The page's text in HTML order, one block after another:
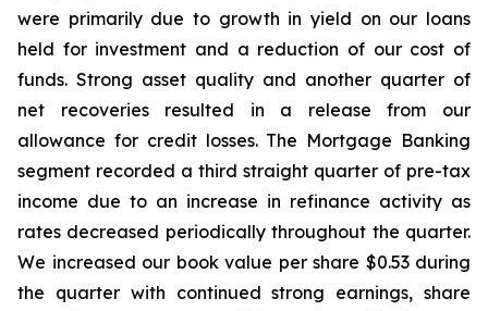
were primarily due to growth in yield on our loans
held for investment and a reduction of our cost of
funds. Strong asset quality and another quarter of
net recoveries resulted in a release from our
allowance for credit losses. The Mortgage Banking
segment recorded a third straight quarter of pre-tax
income due to an increase in refinance activity as
rates decreased periodically throughout the quarter.
We increased our book value per share $0.53 during
the quarter with continued strong earnings, share